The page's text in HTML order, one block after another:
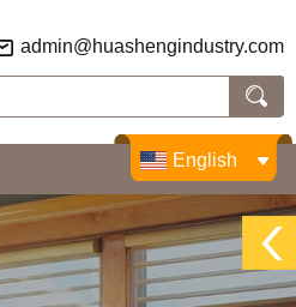
admin@huashengindustry.com
English